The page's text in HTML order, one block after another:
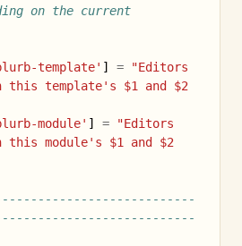
on the current
template' ] =
"Editors
this template's $1 and $2
module' ] =
"Editors
this module's $1 and $2